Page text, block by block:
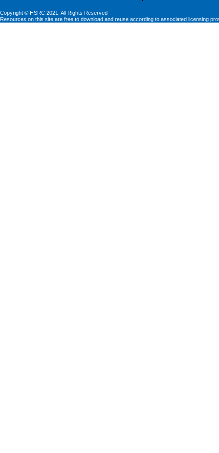
Copyright © HSRC 2021. All Rights Reserved
Resources on this site are free to download and reuse according to associated licensing